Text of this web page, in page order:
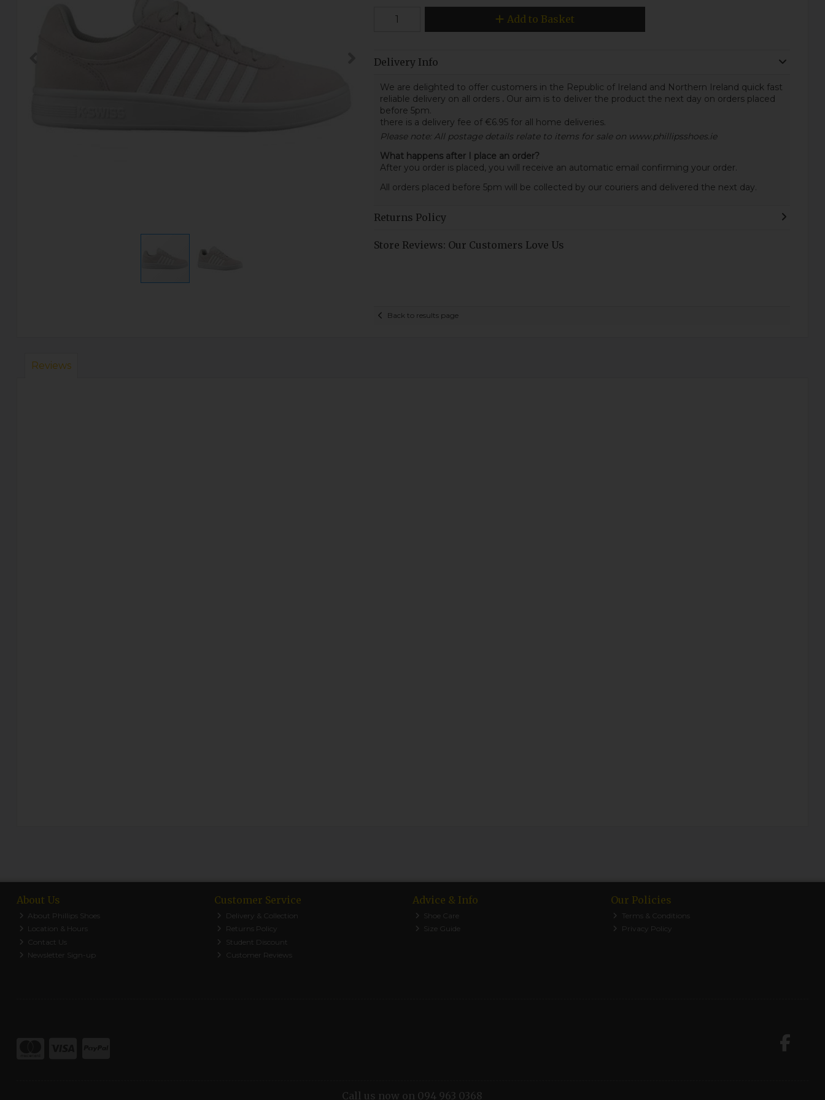
Add to Basket
Delivery Info
We are delighted to offer customers in the Republic of Ireland and Northern Ireland quick fast
reliable delivery on all orders. Our aim is to deliver the product the next day on orders placed
before 5pm.
there is a delivery fee of €6.95 for all home deliveries.
Please note: All postage details relate to items for sale on www.phillipsshoes.ie
What happens after I place an order?
After you order is placed, you will receive an automatic email confirming your order.
All orders placed before 5pm will be collected by our couriers and delivered the next day.
Returns Policy
Store Reviews: Our Customers Love Us
Back to results page
Reviews
About Us
About Phillips Shoes
Location & Hours
Contact Us
Newsletter Sign-up
Customer Service
Delivery & Collection
Returns Policy
Student Discount
Customer Reviews
Advice & Info
Shoe Care
Size Guide
Our Policies
Terms & Conditions
Privacy Policy
Call us now on 094 963 0368